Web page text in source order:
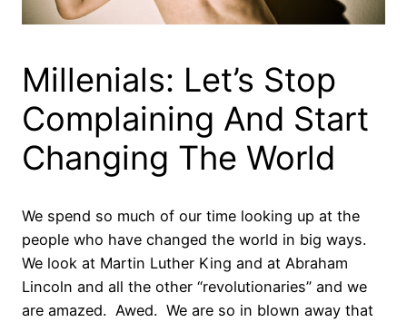
Millenials: Let’s Stop
Complaining And Start
Changing The World
We spend so much of our time looking up at the
people who have changed the world in big ways.
We look at Martin Luther King and at Abraham
Lincoln and all the other “revolutionaries” and we
are amazed. Awed. We are so in blown away that